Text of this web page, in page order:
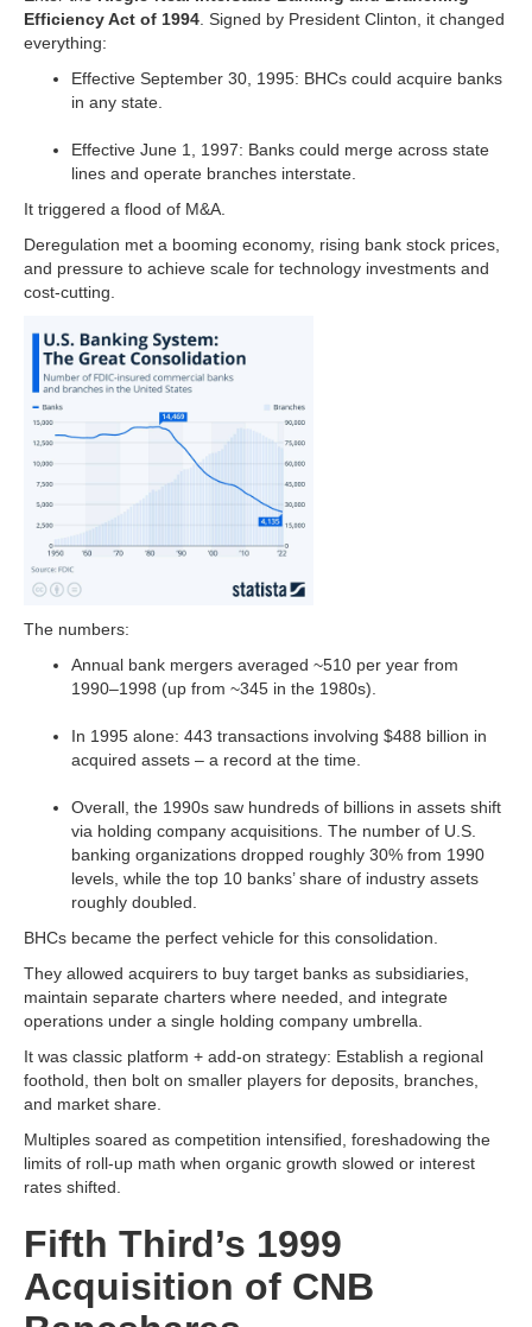
Efficiency Act of 1994 . Signed by President Clinton, it changed
everything:
Effective September 30, 1995: BHCs could acquire banks
in any state.
Effective June 1, 1997: Banks could merge across state
lines and operate branches interstate.
It triggered a flood of M&A.
Deregulation met a booming economy, rising bank stock prices,
and pressure to achieve scale for technology investments and
cost-cutting.
The numbers:
Annual bank mergers averaged ~510 per year from
1990–1998 (up from ~345 in the 1980s).
In 1995 alone: 443 transactions involving $488 billion in
acquired assets – a record at the time.
Overall, the 1990s saw hundreds of billions in assets shift
via holding company acquisitions. The number of U.S.
banking organizations dropped roughly 30% from 1990
levels, while the top 10 banks’ share of industry assets
roughly doubled.
BHCs became the perfect vehicle for this consolidation.
They allowed acquirers to buy target banks as subsidiaries,
maintain separate charters where needed, and integrate
operations under a single holding company umbrella.
It was classic platform + add-on strategy: Establish a regional
foothold, then bolt on smaller players for deposits, branches,
and market share.
Multiples soared as competition intensified, foreshadowing the
limits of roll-up math when organic growth slowed or interest
rates shifted.
Fifth Third’s 1999
Acquisition of CNB